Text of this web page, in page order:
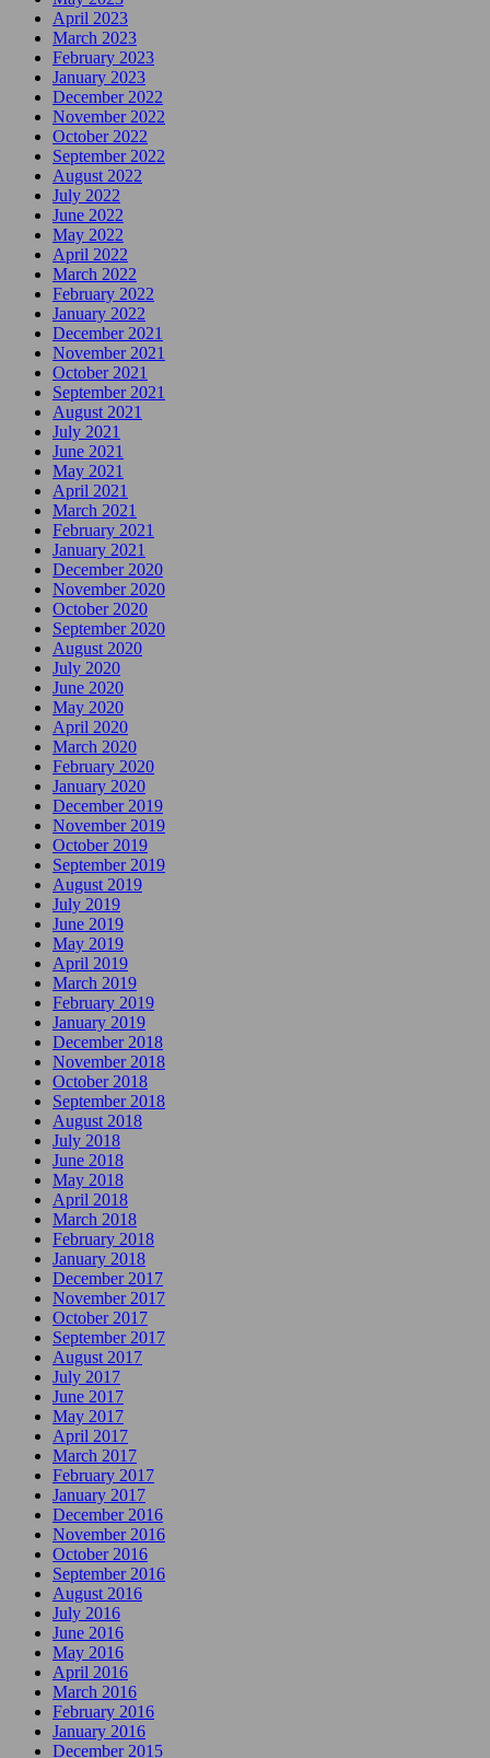
April 2023
March 2023
February 2023
January 2023
December 2022
November 2022
October 2022
September 2022
August 2022
July 2022
June 2022
May 2022
April 2022
March 2022
February 2022
January 2022
December 2021
November 2021
October 2021
September 2021
August 2021
July 2021
June 2021
May 2021
April 2021
March 2021
February 2021
January 2021
December 2020
November 2020
October 2020
September 2020
August 2020
July 2020
June 2020
May 2020
April 2020
March 2020
February 2020
January 2020
December 2019
November 2019
October 2019
September 2019
August 2019
July 2019
June 2019
May 2019
April 2019
March 2019
February 2019
January 2019
December 2018
November 2018
October 2018
September 2018
August 2018
July 2018
June 2018
May 2018
April 2018
March 2018
February 2018
January 2018
December 2017
November 2017
October 2017
September 2017
August 2017
July 2017
June 2017
May 2017
April 2017
March 2017
February 2017
January 2017
December 2016
November 2016
October 2016
September 2016
August 2016
July 2016
June 2016
May 2016
April 2016
March 2016
February 2016
January 2016
December 2015